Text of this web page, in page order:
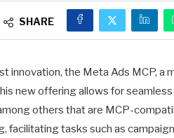
SHARE
innovation, the Meta Ads MCP,
new offering allows for
others that are MCP-
facilitating tasks such as